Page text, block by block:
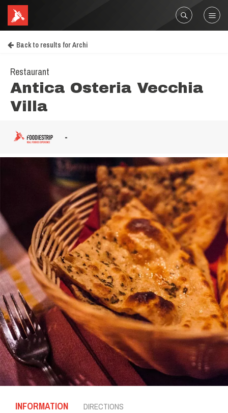
Back to results for Archi
Restaurant
Antica Osteria Vecchia
Villa
-
INFORMATION DIRECTIONS